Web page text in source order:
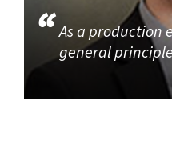
As a production
general